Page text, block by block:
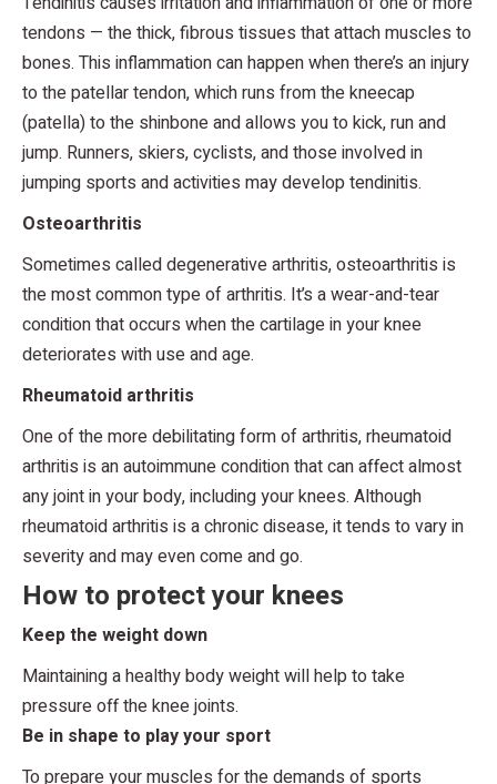
tendons — the thick, fibrous tissues that attach muscles to
bones. This inflammation can happen when there’s an injury
to the patellar tendon, which runs from the kneecap
(patella) to the shinbone and allows you to kick, run and
jump. Runners, skiers, cyclists, and those involved in
jumping sports and activities may develop tendinitis.
Osteoarthritis
Sometimes called degenerative arthritis, osteoarthritis is
the most common type of arthritis. It’s a wear-and-tear
condition that occurs when the cartilage in your knee
deteriorates with use and age.
Rheumatoid arthritis
One of the more debilitating form of arthritis, rheumatoid
arthritis is an autoimmune condition that can affect almost
any joint in your body, including your knees. Although
rheumatoid arthritis is a chronic disease, it tends to vary in
severity and may even come and go.
How to protect your knees
Keep the weight down
Maintaining a healthy body weight will help to take
pressure off the knee joints.
Be in shape to play your sport
To prepare your muscles for the demands of sports